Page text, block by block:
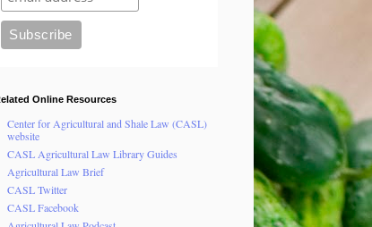
Online Resources
Center for Agricultural and Shale Law (CASL)
website
CASL Agricultural Law Library Guides
Agricultural Law Brief
CASL Twitter
CASL Facebook